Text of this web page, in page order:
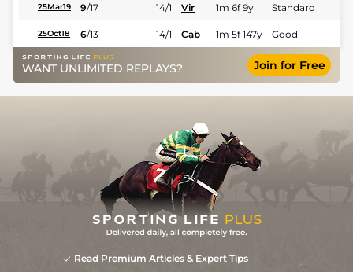
25Mar19 9/17 14/1 Vir 1m 6f 9y Standard
25Oct18 6/13 14/1 Cab 1m 5f 147y Good
WANT UNLIMITED REPLAYS? Join for Free
Read Premium Articles & Expert Tips